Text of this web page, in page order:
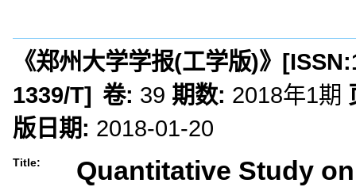
《郑州大学学报(工学版)》 [ISSN:
1339/T] 卷: 39 期数: 2018年1期
版日期: 2018-01-20
Title:
Quantitative Study